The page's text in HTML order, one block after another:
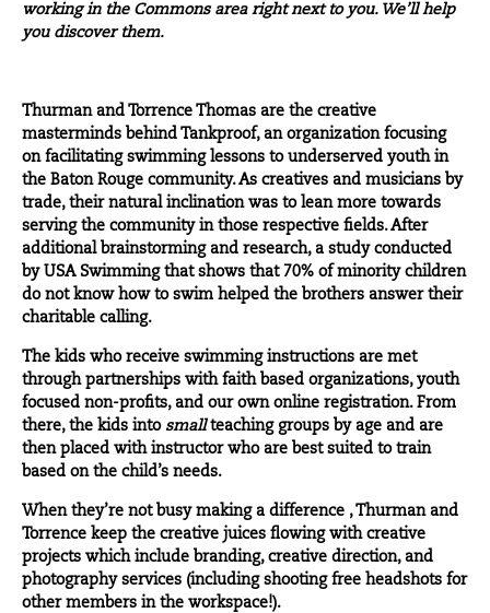
working in the Commons area right next to you. We’ll help
you discover them.
Thurman and Torrence Thomas are the creative
masterminds behind Tankproof, an organization focusing
on facilitating swimming lessons to underserved youth in
the Baton Rouge community. As creatives and musicians by
trade, their natural inclination was to lean more towards
serving the community in those respective fields. After
additional brainstorming and research, a study conducted
by USA Swimming that shows that 70% of minority children
do not know how to swim helped the brothers answer their
charitable calling.
The kids who receive swimming instructions are met
through partnerships with faith based organizations, youth
focused non-profits, and our own online registration. From
there, the kids into smallteaching groups by age and are
then placed with instructor who are best suited to train
based on the child’s needs.
When they’re not busy making a difference , Thurman and
Torrence keep the creative juices flowing with creative
projects which include branding, creative direction, and
photography services (including shooting free headshots for
other members in the workspace!).